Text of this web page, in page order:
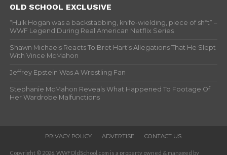
OLD SCHOOL EXCLUSIVE
“Hulk Hogan was a backstabbing, knife-wielding, piece of sh*t” –
WWF Legend During Real American Netflix Series
Shawn Michaels Reacts To Bret Hart’s Allegations That He Slept
With Vince McMahon
Jeffrey Epstein Was A Wrestling Fan
Stephanie McMahon Reveals What Happened To Footage Of
Her Wardrobe Malfunctions
PRIVACY POLICY ADVERTISE CONTACT US
Copyright © 2026. WWFOldSchool.com is a property owned & managed by